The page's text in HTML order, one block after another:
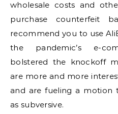
wholesale costs and
purchase counterfeit
recommend you to use
the pandemic’s e-
bolstered the knockoff
are more and more
and are fueling a motion
as subversive.